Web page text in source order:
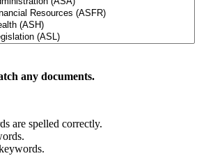
any documents.
are spelled correctly.